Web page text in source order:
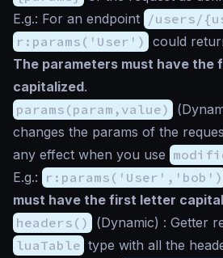
E.g.: For an endpoint /users/
r:params('User') could
The parameters must have the
capitalized.
params(param,value)
(
changes the params of the
any effect when you use
E.g.: r:params('User','bob')
must have the first letter
headers()
(Dynamic) : Getter
luaTable type with all the